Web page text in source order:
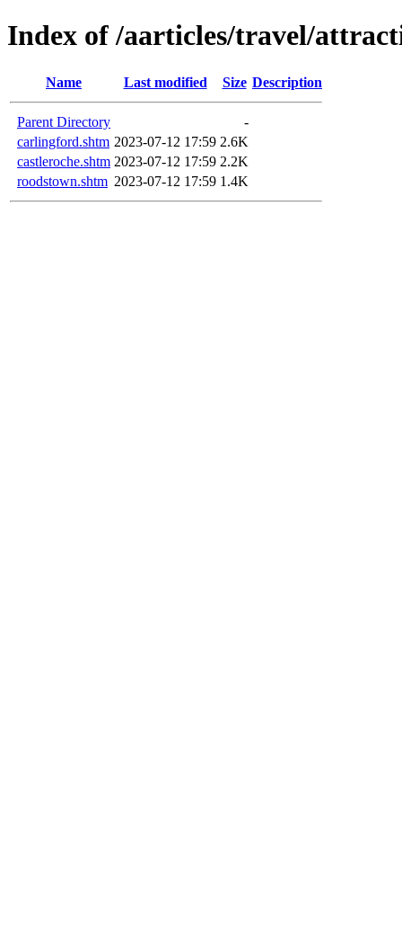
Index of /aarticles/travel/
Name Last modified Size Description
Parent Directory
-
carlingford.shtm 2023-07-12 17:59 2.6K
castleroche.shtm 2023-07-12 17:59 2.2K
roodstown.shtm 2023-07-12 17:59 1.4K